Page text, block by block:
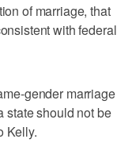
of marriage, that
with federal
gender marriage
state should not be
Kelly.